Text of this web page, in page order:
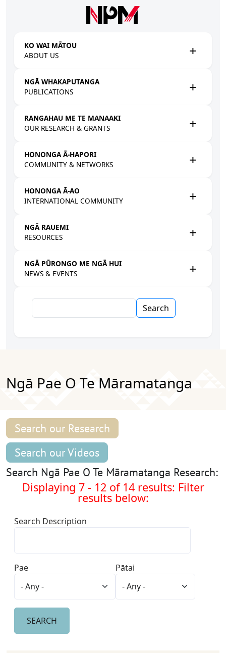
KO WAI MĀTOU
ABOUT US
NGĀ WHAKAPUTANGA
PUBLICATIONS
RANGAHAU ME TE MANAAKI
OUR RESEARCH & GRANTS
HONONGA Ā-HAPORI
COMMUNITY & NETWORKS
HONONGA Ā-AO
INTERNATIONAL COMMUNITY
NGĀ RAUEMI
RESOURCES
NGĀ PŪRONGO ME NGĀ HUI
NEWS & EVENTS
Ngā Pae O Te Māramatanga
Search our Research
Search our Videos
Search Ngā Pae O Te Māramatanga Research:
Displaying 7 - 12 of 14 results: Filter
results below:
Search Description
Pae Pātai